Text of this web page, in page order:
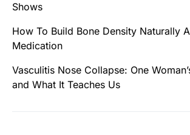
Shows
How To Build Bone Density Naturally
Medication
Vasculitis Nose Collapse: One
and What It Teaches Us